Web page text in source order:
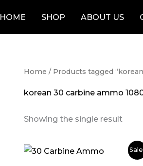
HOME SHOP ABOUT US
Home / Products tagged
korean 30 carbine ammo
Showing the single result
Original
price
Current
price